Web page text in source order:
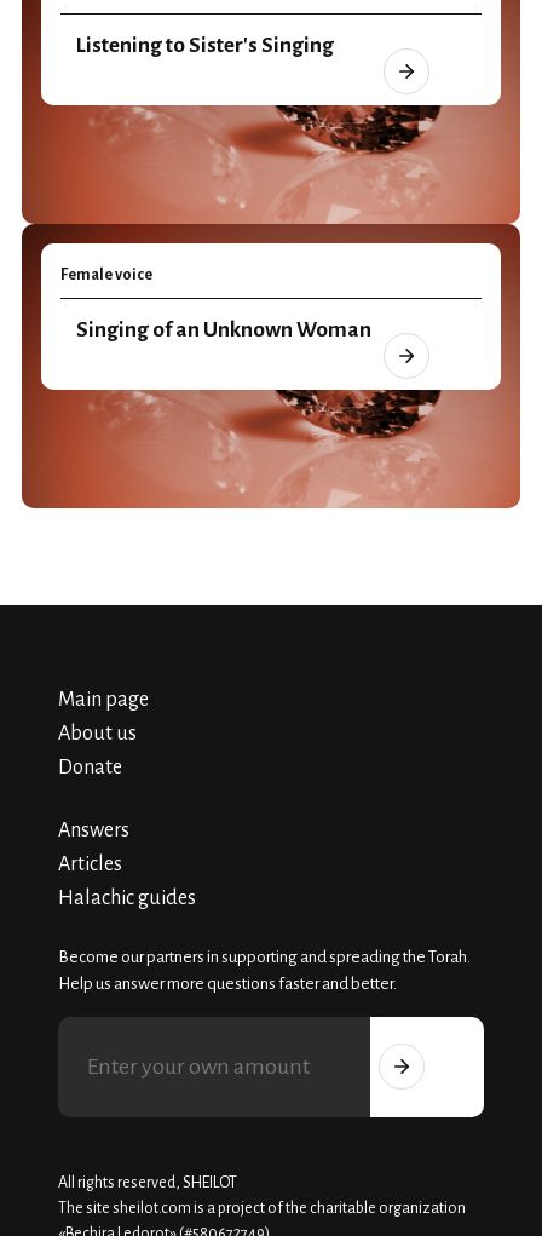
Listening to Sister's Singing
Female voice
Singing of an Unknown Woman
Main page
About us
Donate
Answers
Articles
Halachic guides
Become our partners in supporting and spreading the Torah.
Help us answer more questions faster and better.
All rights reserved, SHEILOT
The site sheilot.com is a project of the charitable organization